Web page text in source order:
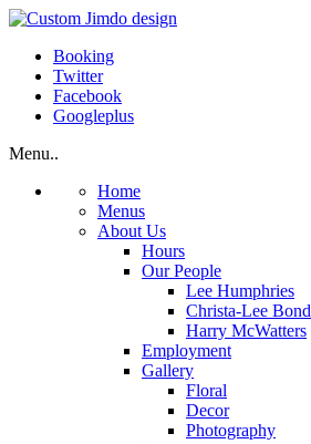
Booking
Twitter
Facebook
Googleplus
Menu..
Home
Menus
About Us
Hours
Our People
Lee Humphries
Christa-Lee Bond
Harry McWatters
Employment
Gallery
Floral
Decor
Photography